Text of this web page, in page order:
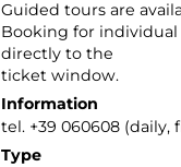
Guided tours are
Booking for
directly to the
ticket window.
Information
tel. +39 060608 (daily,
Type